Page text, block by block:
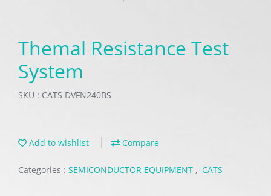
Themal Resistance Test
System
SKU : CATS DVFN240BS
Add to wishlist Compare
Categories : SEMICONDUCTOR EQUIPMENT , CATS